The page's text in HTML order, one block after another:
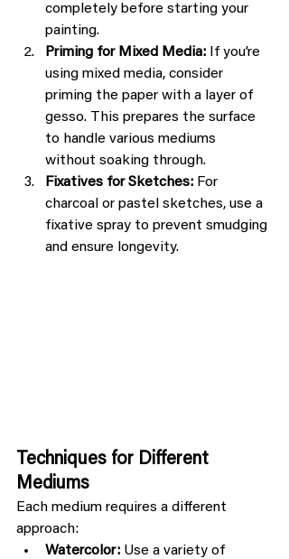
completely before starting your
painting.
Priming for Mixed Media: If you’re
using mixed media, consider
priming the paper with a layer of
gesso. This prepares the surface
to handle various mediums
without soaking through.
Fixatives for Sketches: For
charcoal or pastel sketches, use a
fixative spray to prevent smudging
and ensure longevity.
Techniques for Different
Mediums
Each medium requires a different
approach:
Watercolor: Use a variety of